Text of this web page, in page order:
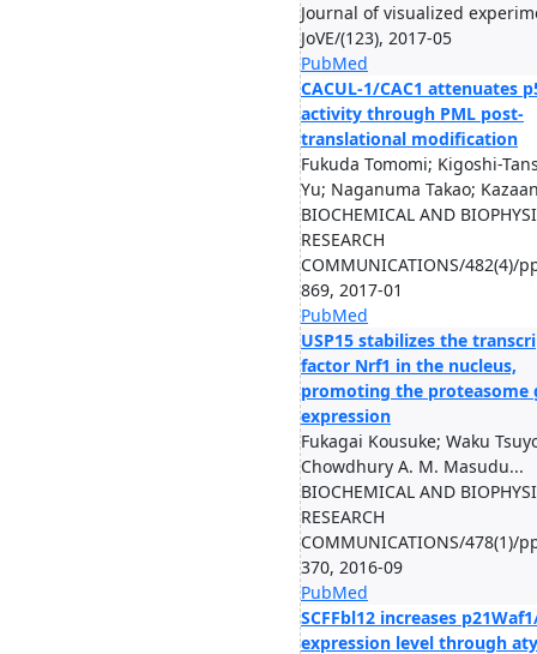
Journal of visualized
JoVE/(123), 2017-05
PubMed
CACUL-1/CAC1 attenuates
activity through PML post-
translational modification
Fukuda Tomomi; Kigoshi-
Yu; Naganuma Takao;
BIOCHEMICAL AND
RESEARCH
COMMUNICATIONS/482(4)/
869, 2017-01
PubMed
USP15 stabilizes the
factor Nrf1 in the nucleus,
promoting the proteasome
expression
Fukagai Kousuke; Waku
Chowdhury A. M. Masudu...
BIOCHEMICAL AND
RESEARCH
COMMUNICATIONS/478(1)/
370, 2016-09
PubMed
SCFFbl12 increases
expression level through